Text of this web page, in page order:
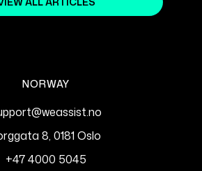
NORWAY
8, 0181 Oslo
+47 4000 5045